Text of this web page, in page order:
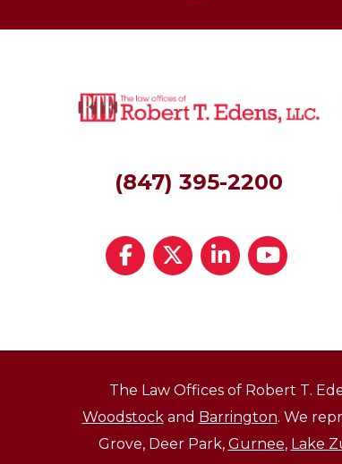
(847) 395-2200
The Law Offices of Robert T.
Woodstockand Barrington. We
Grove, Deer Park, Gurnee, Lake